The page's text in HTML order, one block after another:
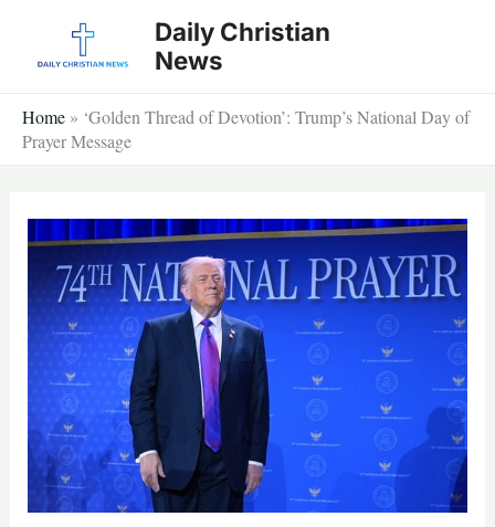
Daily Christian
News
Home » ‘Golden Thread of Devotion’: Trump’s National Day of
Prayer Message